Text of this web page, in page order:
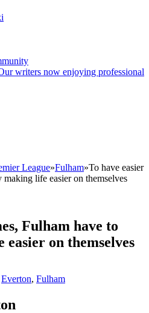
writers now enjoying professional
League»Fulham»To have easier
making life easier on themselves
Fulham have to
on themselves
Everton, Fulham